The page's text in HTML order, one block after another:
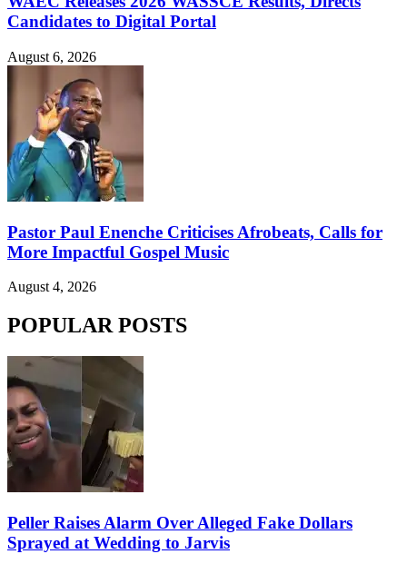
Candidates to Digital Portal
August 6, 2026
Pastor Paul Enenche Criticises Afrobeats, Calls for
More Impactful Gospel Music
August 4, 2026
POPULAR POSTS
Peller Raises Alarm Over Alleged Fake Dollars
Sprayed at Wedding to Jarvis